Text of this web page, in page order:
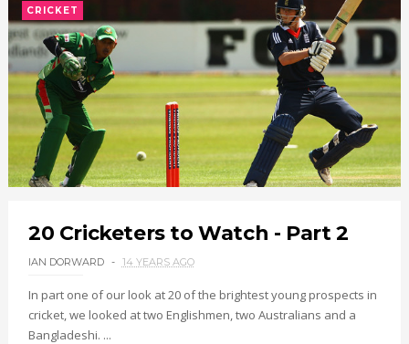
CRICKET
20 Cricketers to Watch - Part 2
IAN DORWARD 14 YEARS AGO
In part one of our look at 20 of the brightest young prospects in
cricket, we looked at two Englishmen, two Australians and a
Bangladeshi. ...